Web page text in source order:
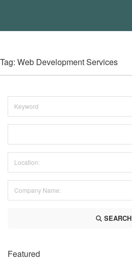
Tag: Web Development Services
SEARCH
Featured